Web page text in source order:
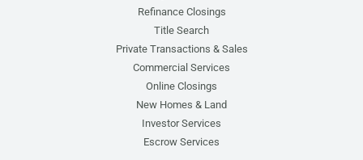
Refinance Closings
Title Search
Private Transactions & Sales
Commercial Services
Online Closings
New Homes & Land
Investor Services
Escrow Services